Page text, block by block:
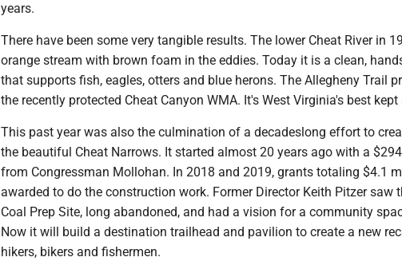
years.
There have been some very tangible results. The lower Cheat River in
orange stream with brown foam in the eddies. Today it is a clean,
that supports fish, eagles, otters and blue herons. The Allegheny Trail
the recently protected Cheat Canyon WMA. It's West Virginia's best kept
This past year was also the culmination of a decadeslong effort to
the beautiful Cheat Narrows. It started almost 20 years ago with a
from Congressman Mollohan. In 2018 and 2019, grants totaling $4.1
awarded to do the construction work. Former Director Keith Pitzer saw
Coal Prep Site, long abandoned, and had a vision for a community
Now it will build a destination trailhead and pavilion to create a new
hikers, bikers and fishermen.